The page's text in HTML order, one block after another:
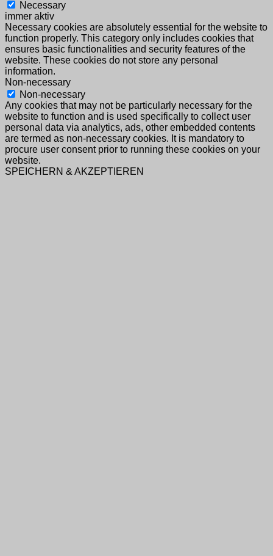
Necessary
immer aktiv
Necessary cookies are absolutely essential for the website to
function properly. This category only includes cookies that
ensures basic functionalities and security features of the
website. These cookies do not store any personal
information.
Non-necessary
Non-necessary
Any cookies that may not be particularly necessary for the
website to function and is used specifically to collect user
personal data via analytics, ads, other embedded contents
are termed as non-necessary cookies. It is mandatory to
procure user consent prior to running these cookies on your
website.
SPEICHERN & AKZEPTIEREN